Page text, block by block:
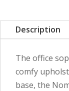
Description
The office
comfy
base, the